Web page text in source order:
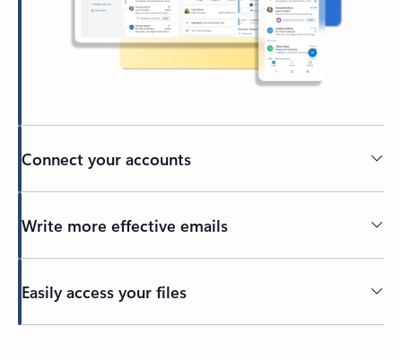
Connect your accounts
Write more effective emails
Easily access your files